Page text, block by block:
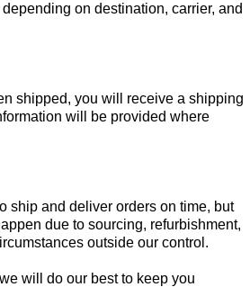
on destination, carrier, and
shipped, you will receive a shipping
will be provided where
ship and deliver orders on time, but
due to sourcing, refurbishment,
outside our control.
will do our best to keep you